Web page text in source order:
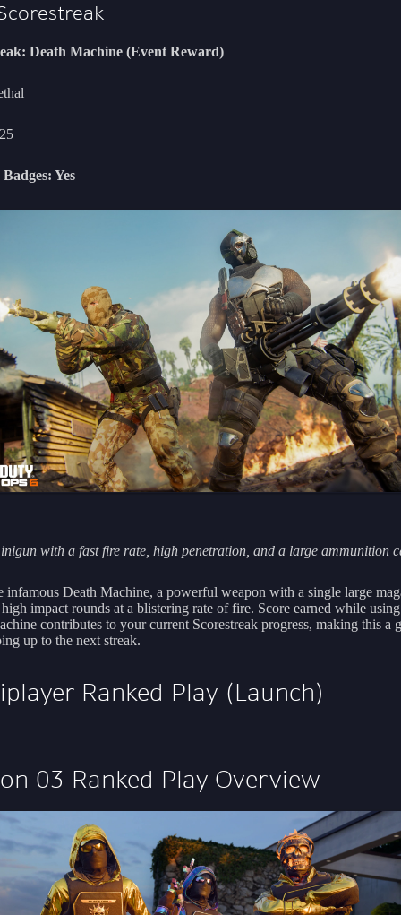
Death Machine (Event Reward)
Yes
with a fast fire rate, high penetration, and a large ammunition
infamous Death Machine, a powerful weapon with a single large
impact rounds at a blistering rate of fire. Score earned while
contributes to your current Scorestreak progress, making this a
up to the next streak.
Ranked Play (Launch)
03 Ranked Play Overview